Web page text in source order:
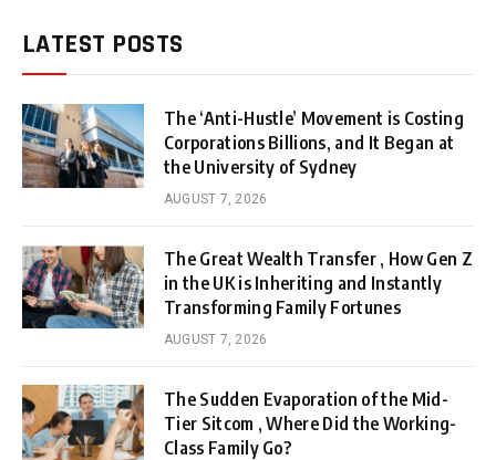
LATEST POSTS
The ‘Anti-Hustle’ Movement is Costing
Corporations Billions, and It Began at
the University of Sydney
AUGUST 7, 2026
The Great Wealth Transfer , How Gen Z
in the UK is Inheriting and Instantly
Transforming Family Fortunes
AUGUST 7, 2026
The Sudden Evaporation of the Mid-
Tier Sitcom , Where Did the Working-
Class Family Go?